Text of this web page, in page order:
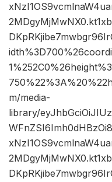
m/media-
library/